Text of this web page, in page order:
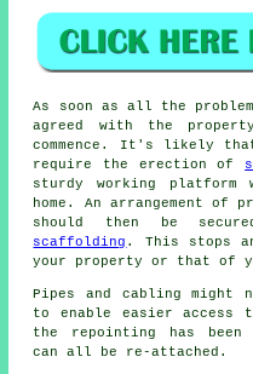
As soon as all the problem
agreed with the
commence. It's likely
require the erection of
sturdy working platform
home. An arrangement of
should then be
scaffolding . This stops
your property or that of
Pipes and cabling might
to enable easier access
the repointing has been
can all be re-attached.